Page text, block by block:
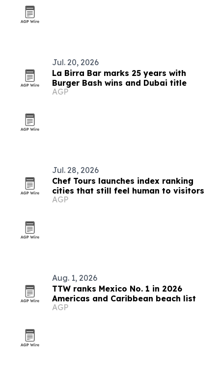
Jul. 20, 2026
La Birra Bar marks 25 years with
Burger Bash wins and Dubai title
AGP
Jul. 28, 2026
Chef Tours launches index ranking
cities that still feel human to visitors
AGP
Aug. 1, 2026
TTW ranks Mexico No. 1 in 2026
Americas and Caribbean beach list
AGP